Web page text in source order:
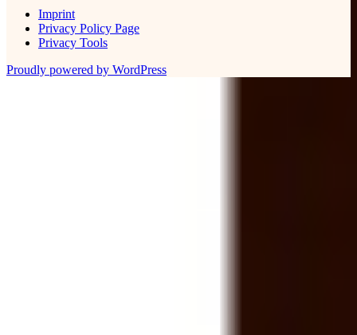
Imprint
Privacy Policy Page
Privacy Tools
Proudly powered by WordPress